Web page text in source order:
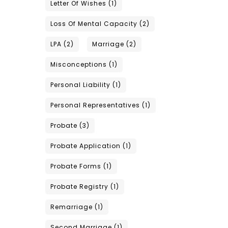
Letter Of Wishes (1)
Loss Of Mental Capacity (2)
LPA (2) Marriage (2)
Misconceptions (1)
Personal Liability (1)
Personal Representatives (1)
Probate (3)
Probate Application (1)
Probate Forms (1)
Probate Registry (1)
Remarriage (1)